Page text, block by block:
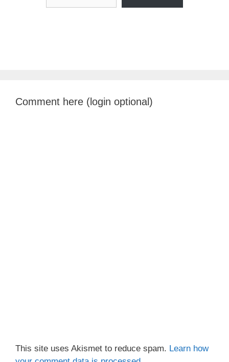
Comment here (login optional)
This site uses Akismet to reduce spam. Learn how